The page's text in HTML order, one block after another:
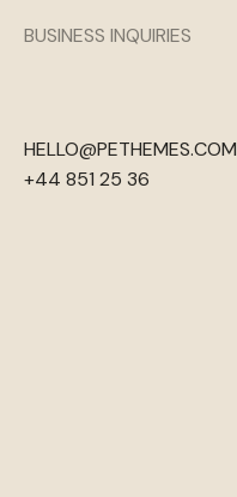
BUSINESS INQUIRIES
HELLO@PETHEMES.COM
+44 851 25 36